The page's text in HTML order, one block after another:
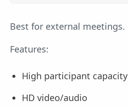
Best for external meetings.
Features:
High participant capacity
HD video/audio